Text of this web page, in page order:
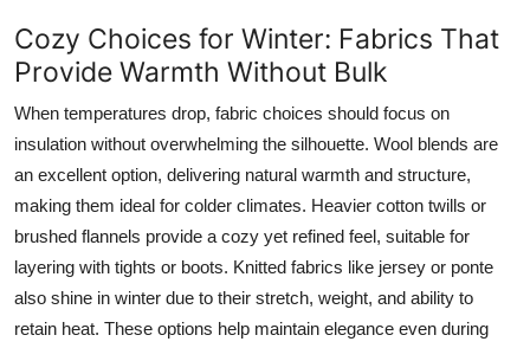
Cozy Choices for Winter: Fabrics That
Provide Warmth Without Bulk
When temperatures drop, fabric choices should focus on
insulation without overwhelming the silhouette. Wool blends are
an excellent option, delivering natural warmth and structure,
making them ideal for colder climates. Heavier cotton twills or
brushed flannels provide a cozy yet refined feel, suitable for
layering with tights or boots. Knitted fabrics like jersey or ponte
also shine in winter due to their stretch, weight, and ability to
retain heat. These options help maintain elegance even during